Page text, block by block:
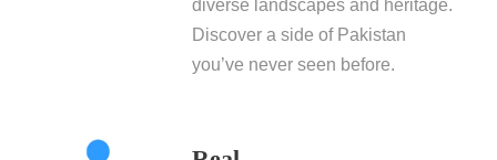
diverse landscapes and heritage.
Discover a side of Pakistan
you’ve never seen before.